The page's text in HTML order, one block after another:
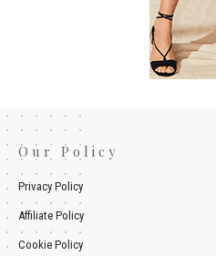
Our Policy
Privacy Policy
Affiliate Policy
Cookie Policy